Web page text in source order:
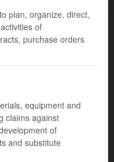
plan, organize, direct,
of
purchase orders
equipment and
claims against
of
and substitute